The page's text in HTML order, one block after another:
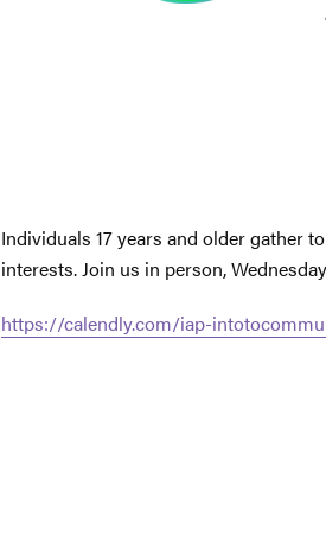
Individuals 17 years and older gather
interests. Join us in person,
https://calendly.com/iap-